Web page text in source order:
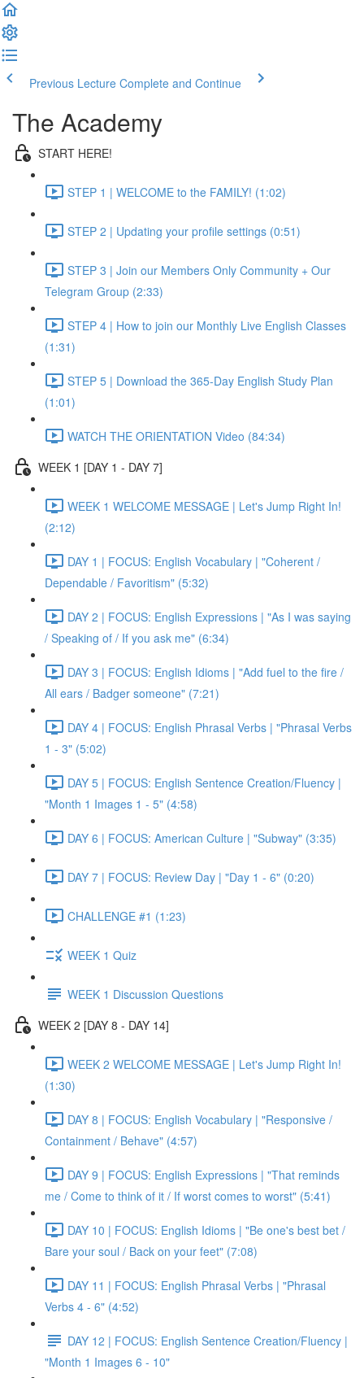
Previous Lecture Complete and Continue
The Academy
START HERE!
STEP 1 | WELCOME to the FAMILY! (1:02)
STEP 2 | Updating your profile settings (0:51)
STEP 3 | Join our Members Only Community + Our
Telegram Group (2:33)
STEP 4 | How to join our Monthly Live English Classes
(1:31)
STEP 5 | Download the 365-Day English Study Plan
(1:01)
WATCH THE ORIENTATION Video (84:34)
WEEK 1 [DAY 1 - DAY 7]
WEEK 1 WELCOME MESSAGE | Let's Jump Right In!
(2:12)
DAY 1 | FOCUS: English Vocabulary | "Coherent /
Dependable / Favoritism" (5:32)
DAY 2 | FOCUS: English Expressions | "As I was saying
/ Speaking of / If you ask me" (6:34)
DAY 3 | FOCUS: English Idioms | "Add fuel to the fire /
All ears / Badger someone" (7:21)
DAY 4 | FOCUS: English Phrasal Verbs | "Phrasal Verbs
1 - 3" (5:02)
DAY 5 | FOCUS: English Sentence Creation/Fluency |
"Month 1 Images 1 - 5" (4:58)
DAY 6 | FOCUS: American Culture | "Subway" (3:35)
DAY 7 | FOCUS: Review Day | "Day 1 - 6" (0:20)
CHALLENGE #1 (1:23)
WEEK 1 Quiz
WEEK 1 Discussion Questions
WEEK 2 [DAY 8 - DAY 14]
WEEK 2 WELCOME MESSAGE | Let's Jump Right In!
(1:30)
DAY 8 | FOCUS: English Vocabulary | "Responsive /
Containment / Behave" (4:57)
DAY 9 | FOCUS: English Expressions | "That reminds
me / Come to think of it / If worst comes to worst" (5:41)
DAY 10 | FOCUS: English Idioms | "Be one's best bet /
Bare your soul / Back on your feet" (7:08)
DAY 11 | FOCUS: English Phrasal Verbs | "Phrasal
Verbs 4 - 6" (4:52)
DAY 12 | FOCUS: English Sentence Creation/Fluency |
"Month 1 Images 6 - 10"